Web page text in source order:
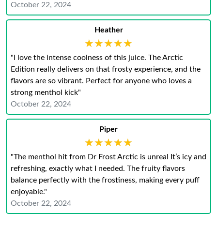
October 22, 2024
Heather
★★★★★
★★★★★
"I love the intense coolness of this juice. The Arctic
Edition really delivers on that frosty experience, and the
flavors are so vibrant. Perfect for anyone who loves a
strong menthol kick"
October 22, 2024
Piper
★★★★★
★★★★★
"The menthol hit from Dr Frost Arctic is unreal It’s icy and
refreshing, exactly what I needed. The fruity flavors
balance perfectly with the frostiness, making every puff
enjoyable."
October 22, 2024